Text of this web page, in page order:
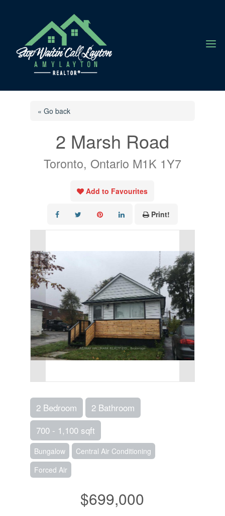
a
« Go back
2 Marsh Road
Toronto, Ontario M1K 1Y7
Add to Favourites
Print!
2 Bedroom
2 Bathroom
700 - 1,100 sqft
Bungalow
Central Air Conditioning
Forced Air
$699,000